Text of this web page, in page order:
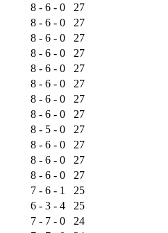
8 - 6 - 0
27
8 - 6 - 0
27
8 - 6 - 0
27
8 - 6 - 0
27
8 - 6 - 0
27
8 - 6 - 0
27
8 - 6 - 0
27
8 - 6 - 0
27
8 - 5 - 0
27
8 - 6 - 0
27
8 - 6 - 0
27
8 - 6 - 0
27
7 - 6 - 1
25
6 - 3 - 4
25
7 - 7 - 0
24